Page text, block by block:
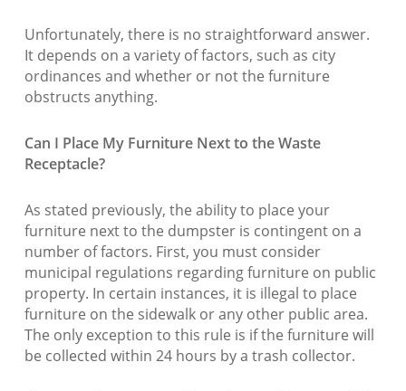
Unfortunately, there is no straightforward answer.
It depends on a variety of factors, such as city
ordinances and whether or not the furniture
obstructs anything.
Can I Place My Furniture Next to the Waste
Receptacle?
As stated previously, the ability to place your
furniture next to the dumpster is contingent on a
number of factors. First, you must consider
municipal regulations regarding furniture on public
property. In certain instances, it is illegal to place
furniture on the sidewalk or any other public area.
The only exception to this rule is if the furniture will
be collected within 24 hours by a trash collector.